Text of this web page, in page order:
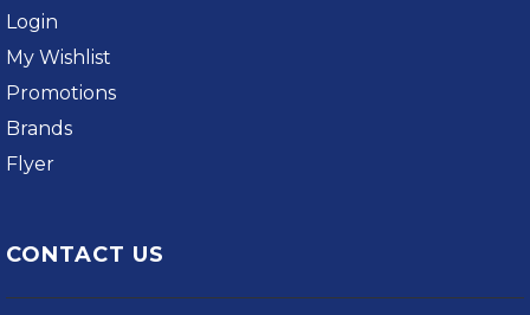
Login
My Wishlist
Promotions
Brands
Flyer
CONTACT US